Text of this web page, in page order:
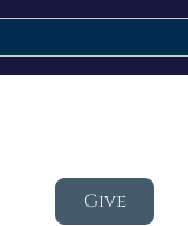
Give